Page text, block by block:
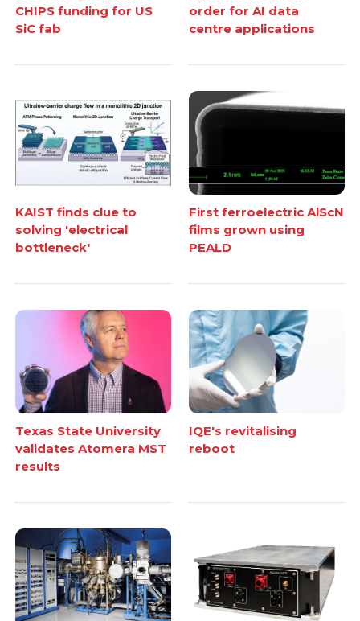
CHIPS funding for US
SiC fab
order for AI data
centre applications
KAIST finds clue to
solving 'electrical
bottleneck'
First ferroelectric AlScN
films grown using
PEALD
Texas State University
validates Atomera MST
results
IQE's revitalising
reboot